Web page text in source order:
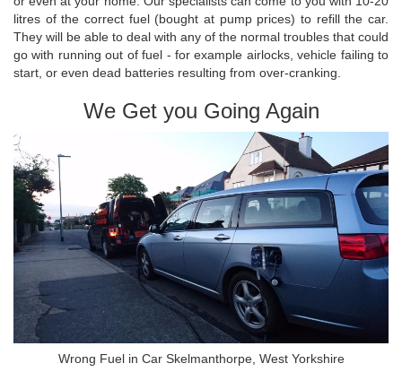
litres of the correct fuel (bought at pump prices) to refill the car.
They will be able to deal with any of the normal troubles that could
go with running out of fuel - for example airlocks, vehicle failing to
start, or even dead batteries resulting from over-cranking.
We Get you Going Again
Wrong Fuel in Car Skelmanthorpe, West Yorkshire